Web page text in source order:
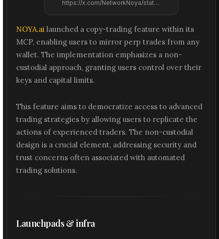
https://x.com/NetworkNoya/status/2074157599759405134
NOYA.ai launched a copy-trading feature within its
MCP, enabling users to mirror perp trades from any
wallet. The implementation emphasizes a non-
custodial approach, granting users control over their
keys and capital limits.
This feature aims to democratize access to advanced
trading strategies by allowing users to replicate the
actions of experienced traders. The non-custodial
design is a crucial element, addressing security and
trust concerns often associated with automated
trading solutions.
Launchpads & infra